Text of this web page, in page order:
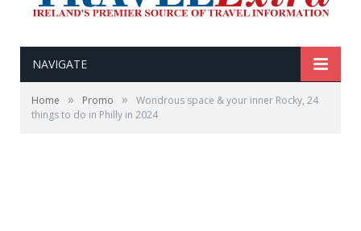
NAVIGATE
Home » Promo »
Wondrous space & your inner Rocky, 24
things to do in Philly in 2024